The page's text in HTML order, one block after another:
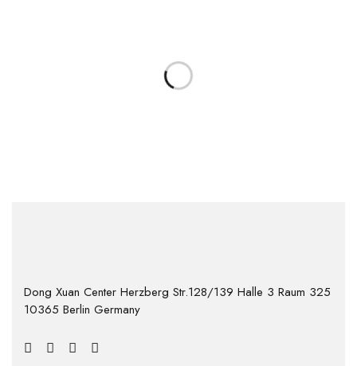
Dong Xuan Center Herzberg Str.128/139 Halle 3 Raum 325
10365 Berlin Germany